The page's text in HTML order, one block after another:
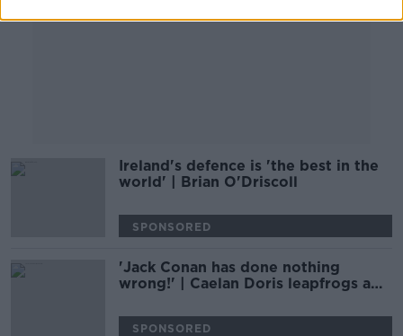
Ireland's defence is 'the best in the
world' | Brian O'Driscoll
SPONSORED
'Jack Conan has done nothing
wrong!' | Caelan Doris leapfrogs a
SPONSORED